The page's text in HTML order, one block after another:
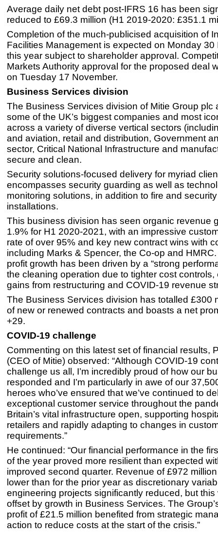
Average daily net debt post-IFRS 16 has been
reduced to £69.3 million (H1 2019-2020: £351.1
Completion of the much-publicised acquisition of
Facilities Management is expected on Monday 30
this year subject to shareholder approval.
Markets Authority approval for the proposed deal
on Tuesday 17 November.
Business Services division
The Business Services division of Mitie Group plc
some of the UK’s biggest companies and most
across a variety of diverse vertical sectors
and aviation, retail and distribution, Government
sector, Critical National Infrastructure and
secure and clean.
Security solutions-focused delivery for myriad
encompasses security guarding as well as
monitoring solutions, in addition to fire and
installations.
This business division has seen organic revenue
1.9% for H1 2020-2021, with an impressive
rate of over 95% and key new contract wins with
including Marks & Spencer, the Co-op and
profit growth has been driven by a “strong
the cleaning operation due to tighter cost controls,
gains from restructuring and COVID-19 revenue
The Business Services division has totalled £300
of new or renewed contracts and boasts a net
+29.
COVID-19 challenge
Commenting on this latest set of financial results,
(CEO of Mitie) observed: “Although COVID-19
challenge us all, I’m incredibly proud of how our
responded and I’m particularly in awe of our
heroes who’ve ensured that we’ve continued to
exceptional customer service throughout the
Britain’s vital infrastructure open, supporting
retailers and rapidly adapting to changes in
requirements.”
He continued: “Our financial performance in the
of the year proved more resilient than expected
improved second quarter. Revenue of £972
lower than for the prior year as discretionary
engineering projects significantly reduced, but this
offset by growth in Business Services. The
profit of £21.5 million benefited from strategic
action to reduce costs at the start of the crisis.”